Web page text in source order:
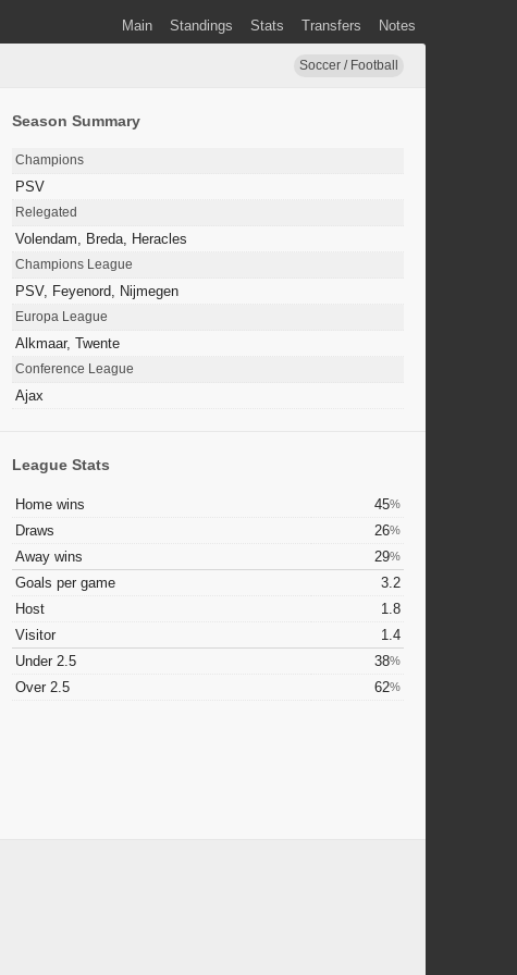
Soccer / Football
Season Summary
Champions
PSV
Relegated
Volendam, Breda, Heracles
Champions League
PSV, Feyenord, Nijmegen
Europa League
Alkmaar, Twente
Conference League
Ajax
League Stats
Home wins 45%
Draws 26%
Away wins 29%
Goals per game
3.2
Host
1.8
Visitor
1.4
Under 2.5
38%
Over 2.5 62%
Main Standings Stats Transfers Notes